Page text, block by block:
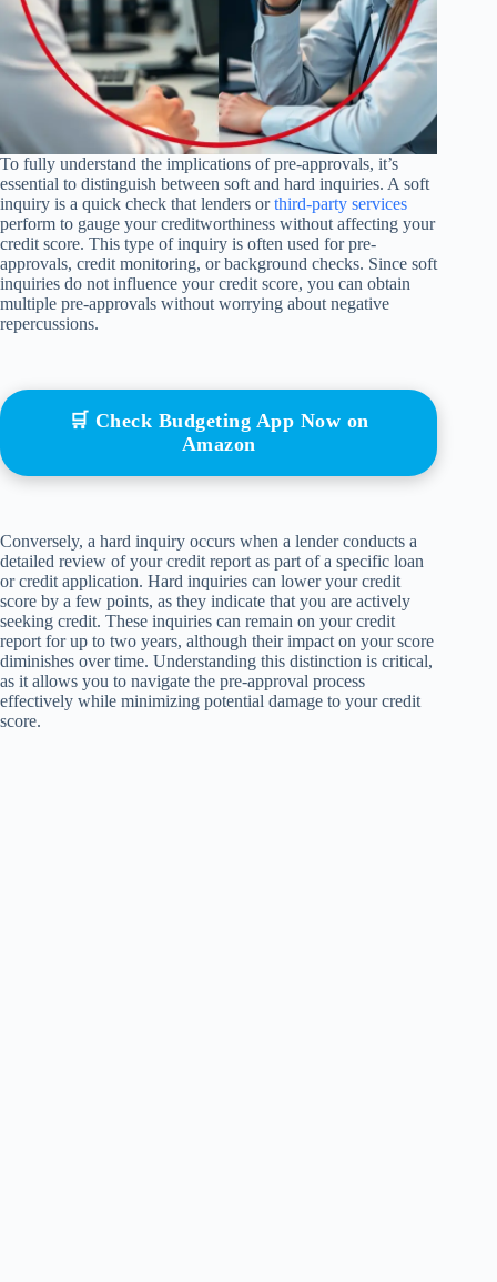
To fully understand the implications of pre-approvals, it’s
essential to distinguish between soft and hard inquiries. A soft
inquiry is a quick check that lenders orthird-party services
perform to gauge your creditworthiness without affecting your
credit score. This type of inquiry is often used for pre-
approvals, credit monitoring, or background checks. Since soft
inquiries do not influence your credit score, you can obtain
multiple pre-approvals without worrying about negative
repercussions.
🛒 Check Budgeting App Now on
Amazon
Conversely, a hard inquiry occurs when a lender conducts a
detailed review of your credit report as part of a specific loan
or credit application. Hard inquiries can lower your credit
score by a few points, as they indicate that you are actively
seeking credit. These inquiries can remain on your credit
report for up to two years, although their impact on your score
diminishes over time. Understanding this distinction is critical,
as it allows you to navigate the pre-approval process
effectively while minimizing potential damage to your credit
score.